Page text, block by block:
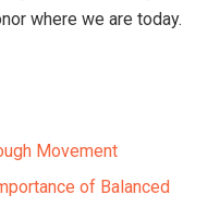
where we are today.
Movement
of Balanced